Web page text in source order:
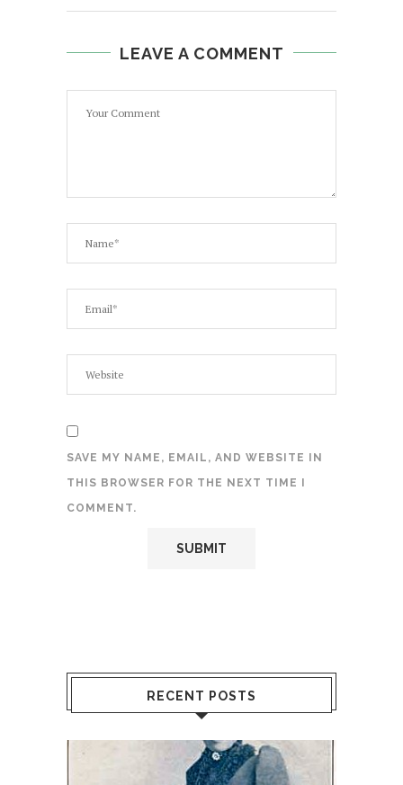
LEAVE A COMMENT
SAVE MY NAME, EMAIL, AND WEBSITE IN
THIS BROWSER FOR THE NEXT TIME I
COMMENT.
RECENT POSTS